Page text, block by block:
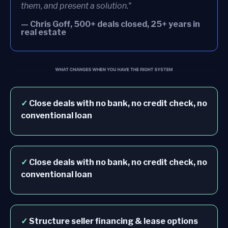
them, and present a solution."
— Chris Goff, 500+ deals closed, 25+ years in
real estate
✓ Close deals with no bank, no credit check, no
conventional loan
✓ Close deals with no bank, no credit check, no
conventional loan
✓ Structure seller financing & lease options